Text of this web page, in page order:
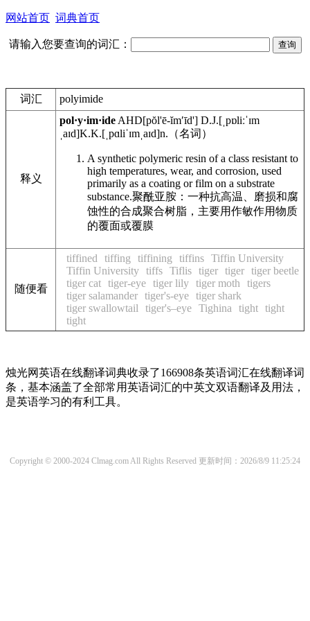
网站首页 词典首页
请输入您要查询的词汇：
词汇 polyimide
释义
pol·y·im·ide AHD[pŏl'ē-ĭmʹīd'] D.J.[ˌpɒliːˈɪm
ˌaɪd]K.K.[ˌpɑliˈɪmˌaɪd]n. （名词）
A synthetic polymeric resin of a class resistant to
high temperatures, wear, and corrosion, used
primarily as a coating or film on a substrate
substance.聚酰亚胺：一种抗高温、磨损和腐
蚀性的合成聚合树脂，主要用作敏作用物质
的覆面或覆膜
随便看
tiffined tiffing tiffining tiffins Tiffin University
Tiffin University tiffs Tiflis tiger tiger tiger beetle
tiger cat tiger-eye tiger lily tiger moth
tigers
tiger salamander tiger's-eye tiger shark
tiger swallowtail
tiger's–eye Tighina tight tight
tight
烛光网英语在线翻译词典收录了166908条英语词汇在线翻译词
条，基本涵盖了全部常用英语词汇的中英文双语翻译及用法，
是英语学习的有利工具。
Copyright © 2000-2024 Clmag.com All Rights Reserved 更新时间：2026/8/9 11:25:24